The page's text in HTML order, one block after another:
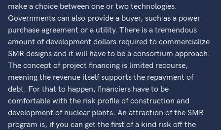
make a choice between one or two technologies.
Governments can also provide a buyer, such as a power
purchase agreement or a utility. There is a tremendous
amount of development dollars required to commercialize
SMR designs and it will have to be a consortium approach.
The concept of project financing is limited recourse,
meaning the revenue itself supports the repayment of
debt. For that to happen, financiers have to be
comfortable with the risk profile of construction and
development of nuclear plants. An attraction of the SMR
program is, if you can get the first of a kind risk off the